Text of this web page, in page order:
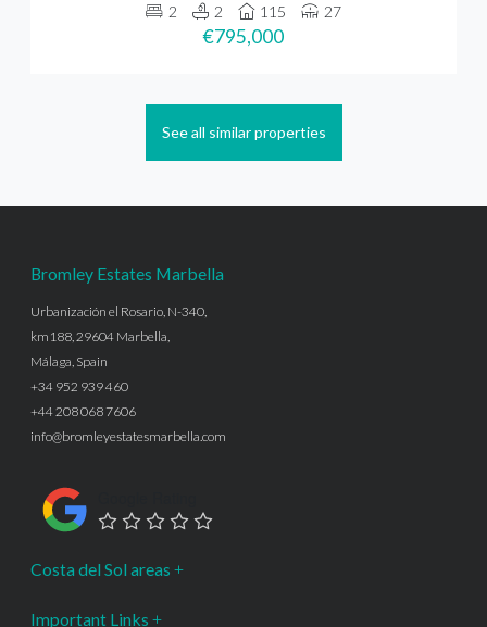
2
2 115 27
€795,000
See all similar properties
Bromley Estates Marbella
Urbanización el Rosario, N-340,
km188, 29604 Marbella,
Málaga, Spain
+34 952 939 460
+44 208 068 7606
info@bromleyestatesmarbella.com
Costa del Sol areas
Important Links